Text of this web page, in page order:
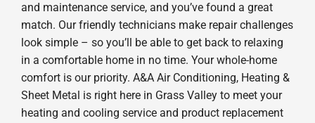
and maintenance service, and you’ve found a great
match. Our friendly technicians make repair challenges
look simple – so you’ll be able to get back to relaxing
in a comfortable home in no time. Your whole-home
comfort is our priority. A&A Air Conditioning, Heating &
Sheet Metal is right here in Grass Valley to meet your
heating and cooling service and product replacement